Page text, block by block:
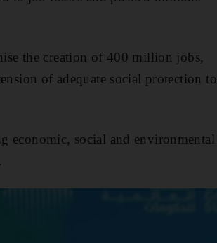
the creation of 400 million jobs,
of adequate social protection to
economic, social and environmental